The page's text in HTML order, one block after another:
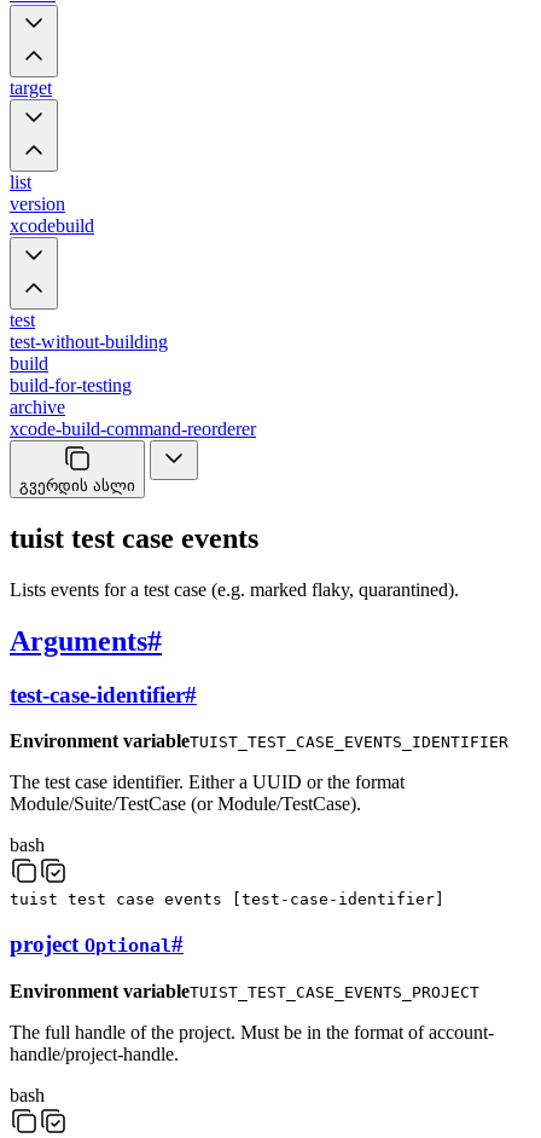
target
list
version
xcodebuild
test
test-without-building
build
build-for-testing
archive
xcode-build-command-reorderer
გვერდის ასლი
tuist test case events
Lists events for a test case (e.g. marked flaky, quarantined).
Arguments#
test-case-identifier#
Environment variableTUIST_TEST_CASE_EVENTS_IDENTIFIER
The test case identifier. Either a UUID or the format
Module/Suite/TestCase (or Module/TestCase).
bash
tuist test case events test-case-identifier
project Optional#
Environment variableTUIST_TEST_CASE_EVENTS_PROJECT
The full handle of the project. Must be in the format of account-
handle/project-handle.
bash